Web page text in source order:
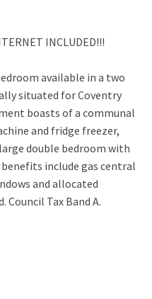
INCLUDED!!!
available in a two
situated for Coventry
boasts of a communal
and fridge freezer,
double bedroom with
include gas central
and allocated
Council Tax Band A.